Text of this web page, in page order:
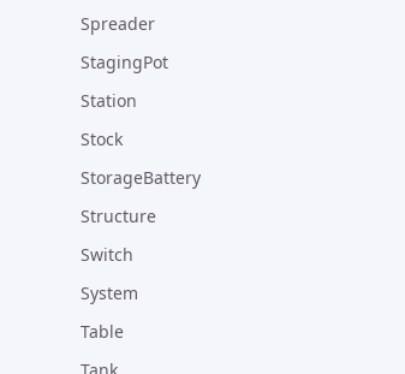
Spreader
StagingPot
Station
Stock
StorageBattery
Structure
Switch
System
Table